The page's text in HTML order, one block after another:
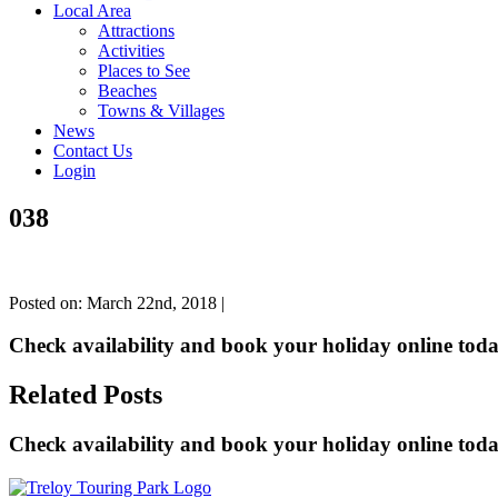
Local Area
Attractions
Activities
Places to See
Beaches
Towns & Villages
News
Contact Us
Login
038
Posted on: March 22nd, 2018 |
Check availability and book your holiday online
Related Posts
Check availability and book your holiday online